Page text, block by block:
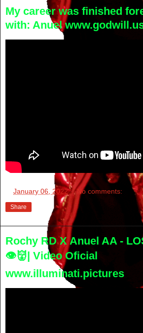
My career was finished
with: Anuel
January 06, 2022 No comments:
Share
Rochy RD X Anuel AA -
👁👹| Video Oficial
www.illuminati.pictures